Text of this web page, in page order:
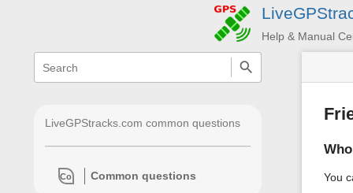
Help & Manual
quick
search
LiveGPStracks.com common questions
Co Common questions You